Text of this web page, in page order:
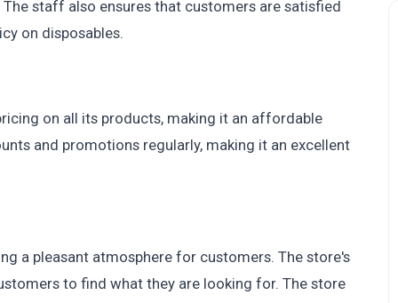
staff also ensures that customers are satisfied
on disposables.
on all its products, making it an affordable
and promotions regularly, making it an excellent
a pleasant atmosphere for customers. The store's
to find what they are looking for. The store